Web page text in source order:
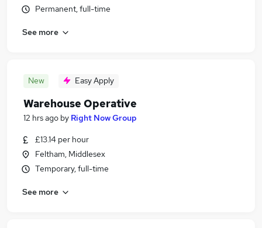
Permanent, full-time
See more
New Easy Apply
Warehouse Operative
12 hrs ago by Right Now Group
£13.14 per hour
Feltham, Middlesex
Temporary, full-time
See more